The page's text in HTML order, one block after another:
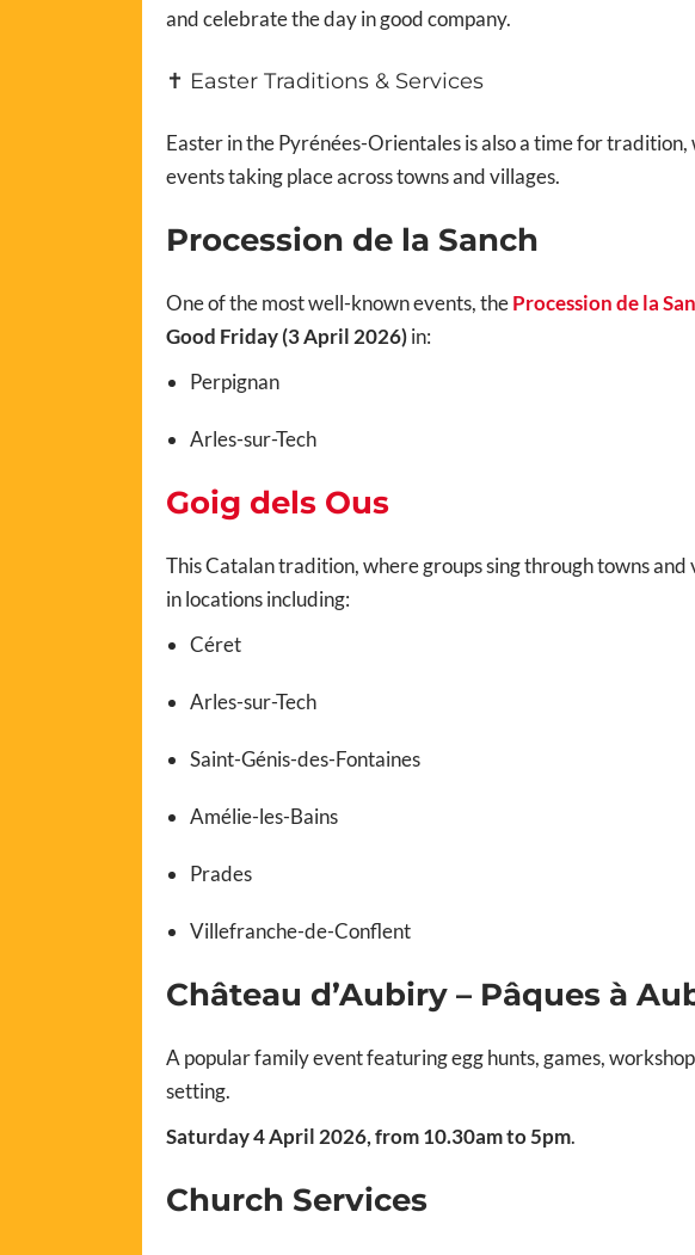
and celebrate the day in good company.
✝️ Easter Traditions & Services
Easter in the Pyrénées-Orientales is also a time for
events taking place across towns and villages.
Procession de la Sanch
One of the most well-known events, theProcession de la
Good Friday (3 April 2026)in:
Perpignan
Arles-sur-Tech
Goig dels Ous
This Catalan tradition, where groups sing through towns and
in locations including:
Céret
Arles-sur-Tech
Saint-Génis-des-Fontaines
Amélie-les-Bains
Prades
Villefranche-de-Conflent
Château d’Aubiry – Pâques à
A popular family event featuring egg hunts, games,
setting.
Saturday 4 April 2026, from 10.30am to 5pm.
Church Services